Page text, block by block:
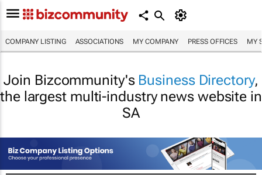
COMPANY LISTING ASSOCIATIONS MY COMPANY PRESS OFFICES MY
Join Bizcommunity's Business Directory,
the largest multi-industry news website in
SA